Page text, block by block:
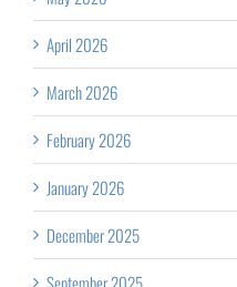
April 2026
March 2026
February 2026
January 2026
December 2025